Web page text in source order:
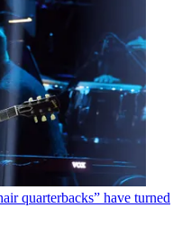
quarterbacks” have turned